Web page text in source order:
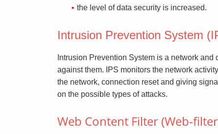
the level of data security is increased.
Intrusion Prevention System
Intrusion Prevention System is a network
against them. IPS monitors the network
the network, connection reset and giving
on the possible types of attacks.
Web Content Filter (Web-